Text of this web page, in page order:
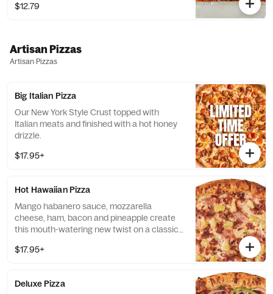
finished with Pecorino Romano cheese
$12.79
Artisan Pizzas
Artisan Pizzas
Big Italian Pizza
Our New York Style Crust topped with
Italian meats and finished with a hot honey
drizzle.
$17.95+
Hot Hawaiian Pizza
Mango habanero sauce, mozzarella
cheese, ham, bacon and pineapple create
this mouth-watering new twist on a classic
$17.95+
Deluxe Pizza